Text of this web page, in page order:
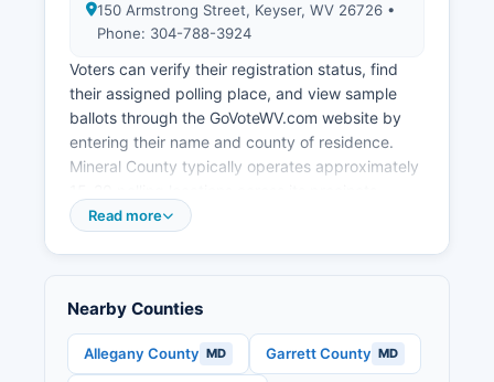
businesses and residents, recognizing
telecommunications infrastructure as essential
for 21st-century economic development.
150 Armstrong Street, Keyser, WV 26726 •
Phone: 304-788-3924
Voters can verify their registration status, find
their assigned polling place, and view sample
ballots through the GoVoteWV.com website by
entering their name and county of residence.
Mineral County typically operates approximately
distributed throughout Mineral County to serve
buildings or other suitable facilities.
Election records that are public in Mineral County
include the official voter registration list (with
Read more
Nearby Counties
Allegany County MD Garrett County MD